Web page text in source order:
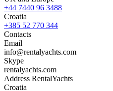
+44 7440 96 3488
Croatia
+385 52 770 344
Contacts
Email
info@rentalyachts.com
Skype
rentalyachts.com
Address RentalYachts
Croatia